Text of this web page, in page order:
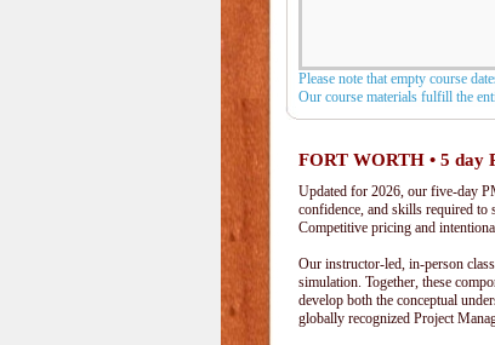
Please note that empty course
Our course materials fulfill the
FORT WORTH • 5 day
Updated for 2026, our five-day
confidence, and skills required
Competitive pricing and
Our instructor-led, in-person
simulation. Together, these
develop both the conceptual
globally recognized Project